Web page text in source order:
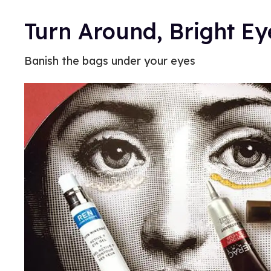
Turn Around, Bright
Banish the bags under your eyes